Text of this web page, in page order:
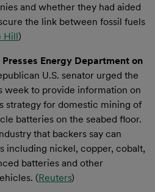
and whether they had aided
the link between fossil fuels
Hill)
Energy Department on
U.S. senator urged the
week to provide information on
strategy for domestic mining of
batteries on the seabed floor.
that backers say can
including nickel, copper, cobalt,
batteries and other
(Reuters)